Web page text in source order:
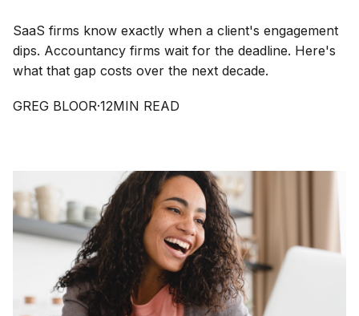
SaaS firms know exactly when a client's engagement
dips. Accountancy firms wait for the deadline. Here's
what that gap costs over the next decade.
GREG BLOOR·12MIN READ